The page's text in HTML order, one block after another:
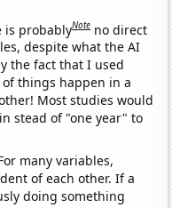
is probablyNote no direct
despite what the AI
the fact that I used
of things happen in a
Most studies would
stead of "one year" to
many variables,
of each other. If a
doing something